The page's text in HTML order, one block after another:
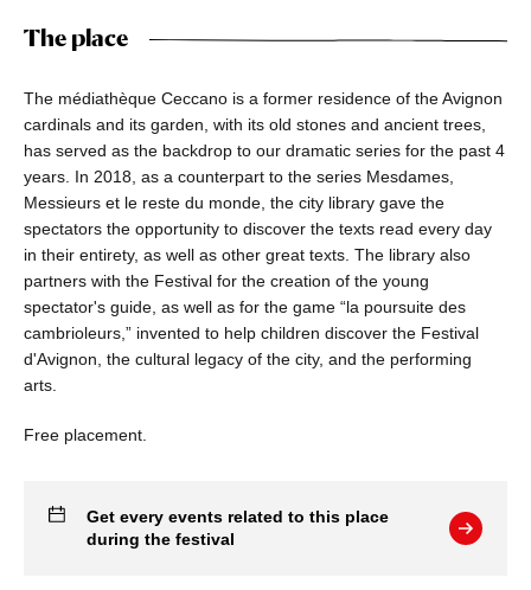
The place
The médiathèque Ceccano is a former residence of the Avignon
cardinals and its garden, with its old stones and ancient trees,
has served as the backdrop to our dramatic series for the past 4
years. In 2018, as a counterpart to the series Mesdames,
Messieurs et le reste du monde, the city library gave the
spectators the opportunity to discover the texts read every day
in their entirety, as well as other great texts. The library also
partners with the Festival for the creation of the young
spectator's guide, as well as for the game “la poursuite des
cambrioleurs,” invented to help children discover the Festival
d'Avignon, the cultural legacy of the city, and the performing
arts.
Free placement.
Get every events related to this place
during the festival